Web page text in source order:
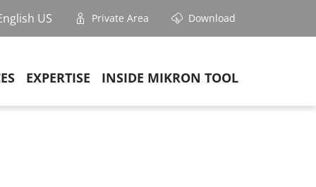
US Private Area Download
EXPERTISE INSIDE MIKRON TOOL